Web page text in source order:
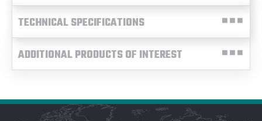
TECHNICAL SPECIFICATIONS
ADDITIONAL PRODUCTS OF INTEREST